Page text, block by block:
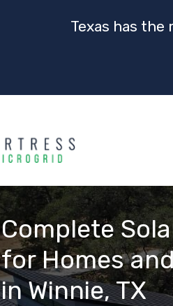
Texas has the
Complete
for Homes
in Winnie, TX